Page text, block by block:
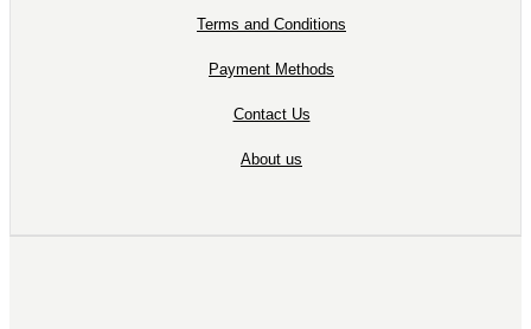
Terms and Conditions
Payment Methods
Contact Us
About us